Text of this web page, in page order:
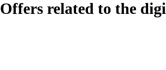
Offers related to the